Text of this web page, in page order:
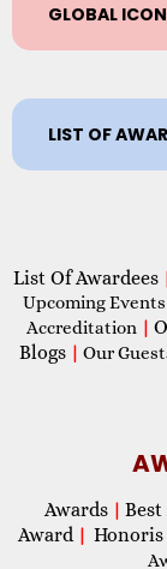
GLOBAL
LIST OF
List Of Awardees
Upcoming Events
Accreditation
Blogs Our
Awards
Award
Honoris